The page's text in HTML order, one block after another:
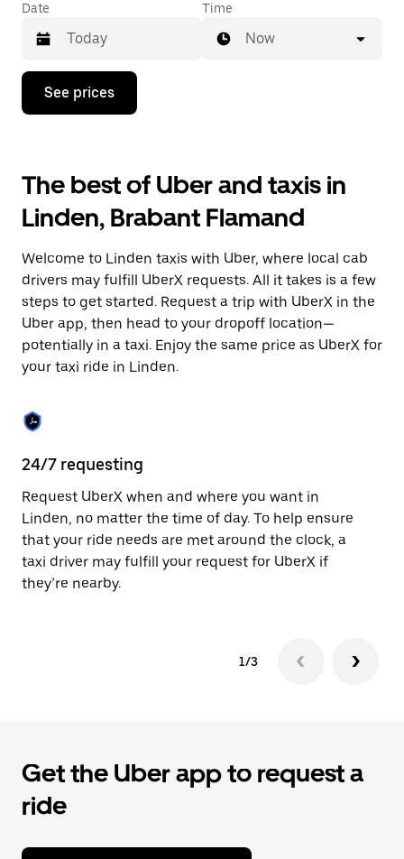
Date
Press
down
interact
with
the
calendar
select
a
date.
Press
the
escape
button
to
the
calendar.
Time
Now
See prices
The best of Uber and taxis in
Linden, Brabant Flamand
Welcome to Linden taxis with Uber, where local cab
drivers may fulfill UberX requests. All it takes is a few
steps to get started. Request a trip with UberX in the
Uber app, then head to your dropoff location—
potentially in a taxi. Enjoy the same price as UberX for
your taxi ride in Linden.
24/7 requesting
Request UberX when and where you want in
Linden, no matter the time of day. To help ensure
that your ride needs are met around the clock, a
taxi driver may fulfill your request for UberX if
they’re nearby.
1/3
Get the Uber app to request a
ride